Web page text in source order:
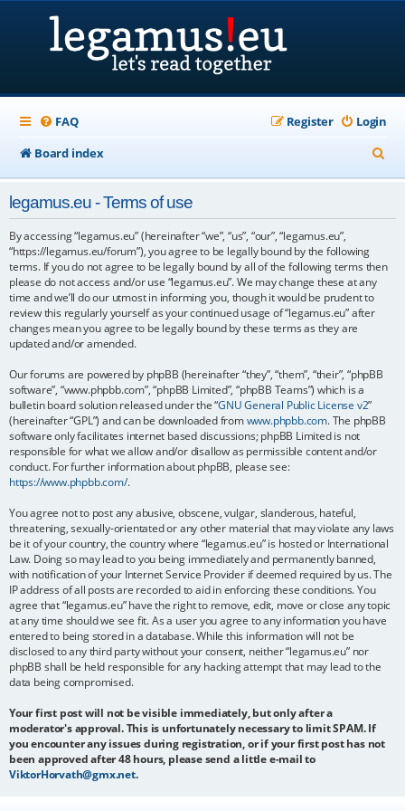
FAQ Login
Register
Board index
e
legamus.eu - Terms of use
By accessing “legamus.eu” (hereinafter “we”, “us”, “our”, “legamus.eu”,
“https://legamus.eu/forum”), you agree to be legally bound by the following
terms. If you do not agree to be legally bound by all of the following terms then
please do not access and/or use “legamus.eu”. We may change these at any
time and we’ll do our utmost in informing you, though it would be prudent to
review this regularly yourself as your continued usage of “legamus.eu” after
changes mean you agree to be legally bound by these terms as they are
updated and/or amended.
Our forums are powered by phpBB (hereinafter “they”, “them”, “their”, “phpBB
software”, “www.phpbb.com”, “phpBB Limited”, “phpBB Teams”) which is a
bulletin board solution released under the “GNU General Public License v2”
(hereinafter “GPL”) and can be downloaded fromwww.phpbb.com. The phpBB
software only facilitates internet based discussions; phpBB Limited is not
responsible for what we allow and/or disallow as permissible content and/or
conduct. For further information about phpBB, please see:
https://www.phpbb.com/.
You agree not to post any abusive, obscene, vulgar, slanderous, hateful,
threatening, sexually-orientated or any other material that may violate any laws
be it of your country, the country where “legamus.eu” is hosted or International
Law. Doing so may lead to you being immediately and permanently banned,
with notification of your Internet Service Provider if deemed required by us. The
IP address of all posts are recorded to aid in enforcing these conditions. You
agree that “legamus.eu” have the right to remove, edit, move or close any topic
at any time should we see fit. As a user you agree to any information you have
entered to being stored in a database. While this information will not be
disclosed to any third party without your consent, neither “legamus.eu” nor
phpBB shall be held responsible for any hacking attempt that may lead to the
data being compromised.
Your first post will not be visible immediately, but only after a
moderator's approval. This is unfortunately necessary to limit SPAM. If
you encounter any issues during registration, or if your first post has not
been approved after 48 hours, please send a little e-mail to
ViktorHorvath@gmx.net.